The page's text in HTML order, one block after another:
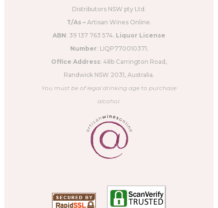
Distributors NSW pty Ltd.
T/As – Artisan Wines Online.
ABN: 39 137 763 574. Liquor License
Number: LIQP770010371.
Office Address: 48b Carrington Road,
Randwick NSW 2031, Australia.
You must be of legal drinking age to purchase
alcohol.